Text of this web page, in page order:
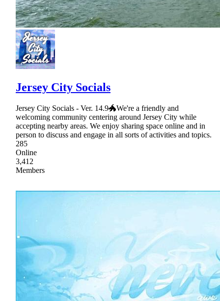
Jersey City Socials
Jersey City Socials - Ver. 14.9🐲We're a friendly and
welcoming community centering around Jersey City while
accepting nearby areas. We enjoy sharing space online and in
person to discuss and engage in all sorts of activities and topics.
285
Online
3,412
Members